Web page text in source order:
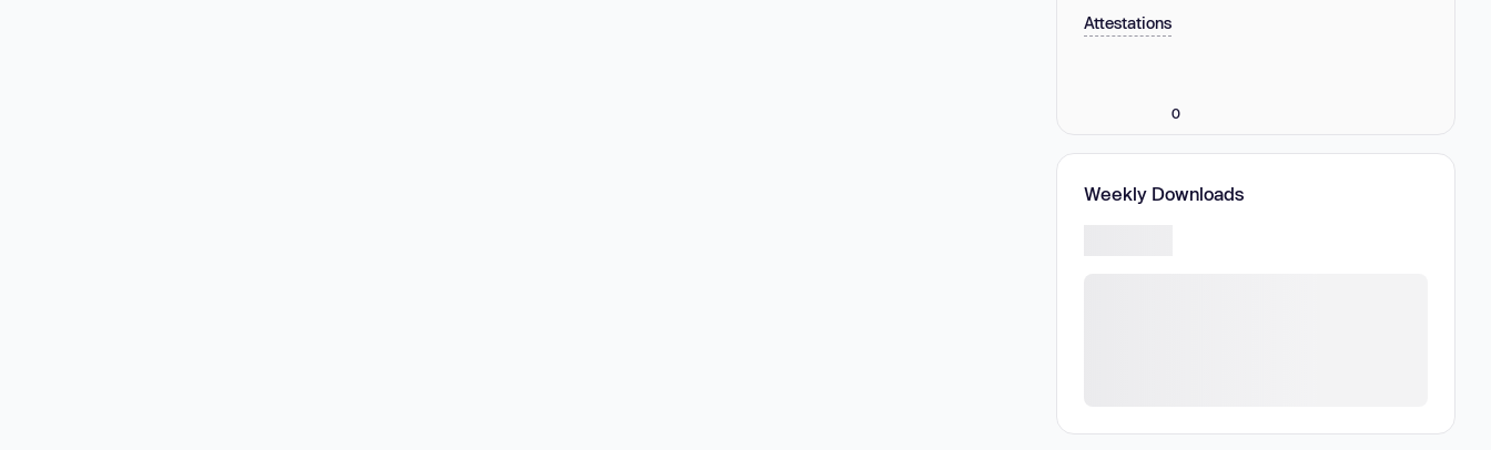
Attestations
0
Weekly Downloads